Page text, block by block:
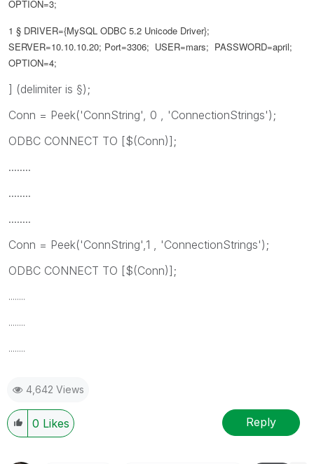
OPTION=3;
1 § DRIVER={MySQL ODBC 5.2 Unicode Driver};
SERVER=10.10.10.20; Port=3306; USER=mars; PASSWORD=april;
OPTION=4;
] (delimiter is §);
Conn = Peek('ConnString', 0 , 'ConnectionStrings');
ODBC CONNECT TO [$(Conn)];
........
........
........
Conn = Peek('ConnString',1 , 'ConnectionStrings');
ODBC CONNECT TO [$(Conn)];
........
........
........
4,642 Views
0 Likes Reply